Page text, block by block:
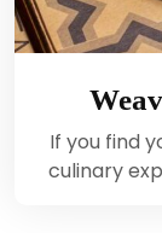
If you find
culinary